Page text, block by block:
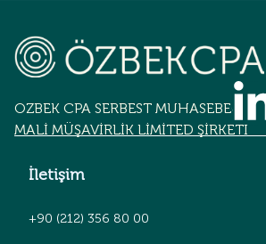
OZBEK CPA SERBEST MUHASEBECİLİK
MALİ MÜŞAVİRLİK LİMİTED ŞİRKETİ
İletişim
+90 (212) 356 80 00